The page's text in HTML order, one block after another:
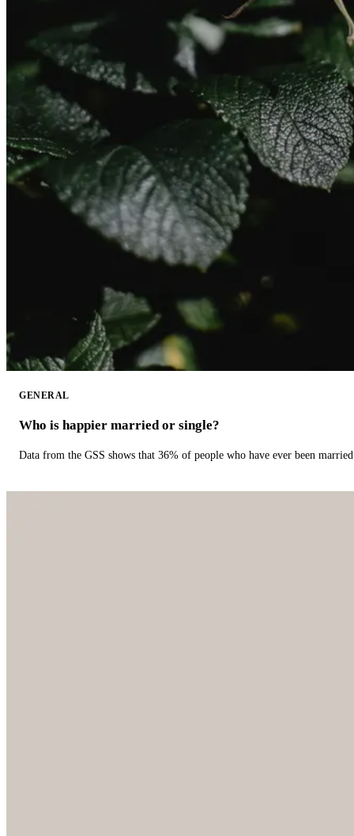
GENERAL
Who is happier married or single?
Data from the GSS shows that 36% of people who have ever been